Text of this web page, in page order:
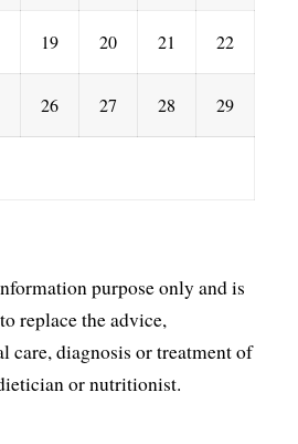
19 20 21 22
26 27 28 29
purpose only and is
replace the advice,
care, diagnosis or treatment of
or nutritionist.